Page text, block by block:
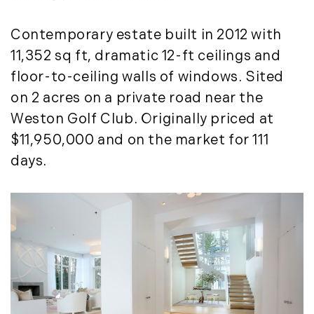
April (8)
May (8)
June (3)
July (6)
August (6)
September (10)
October (5)
November (13)
December (7)
January (6)
February (13)
March (7)
April (11)
Contemporary estate built in 2012 with
11,352 sq ft, dramatic 12-ft ceilings and
floor-to-ceiling walls of windows. Sited
on 2 acres on a private road near the
Weston Golf Club. Originally priced at
$11,950,000 and on the market for 111
days.